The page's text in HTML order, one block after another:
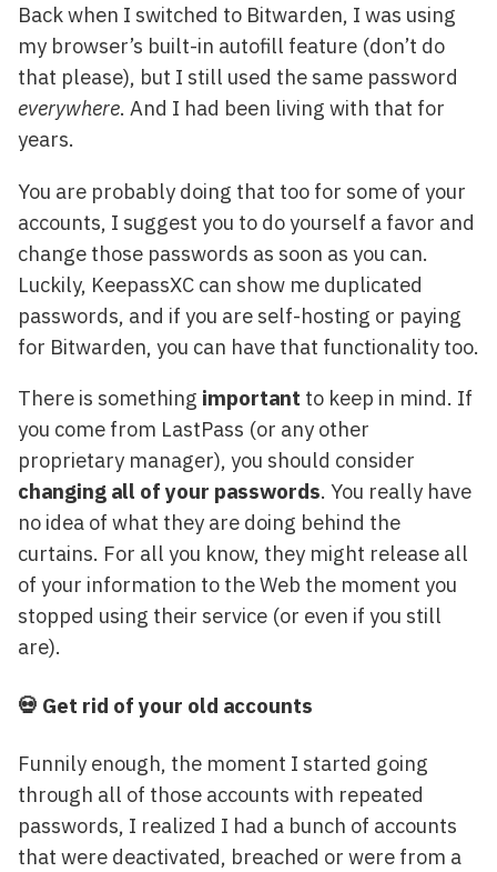
Back when I switched to Bitwarden, I was using
my browser’s built-in autofill feature (don’t do
that please), but I still used the same password
everywhere. And I had been living with that for
years.
You are probably doing that too for some of your
accounts, I suggest you to do yourself a favor and
change those passwords as soon as you can.
Luckily, KeepassXC can show me duplicated
passwords, and if you are self-hosting or paying
for Bitwarden, you can have that functionality too.
There is something important to keep in mind. If
you come from LastPass (or any other
proprietary manager), you should consider
changing all of your passwords. You really have
no idea of what they are doing behind the
curtains. For all you know, they might release all
of your information to the Web the moment you
stopped using their service (or even if you still
are).
💀 Get rid of your old accounts
Funnily enough, the moment I started going
through all of those accounts with repeated
passwords, I realized I had a bunch of accounts
that were deactivated, breached or were from a